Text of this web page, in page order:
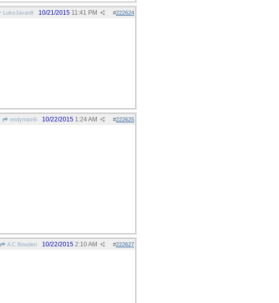
LukeJavan8 #222624
10/21/2015 11:41 PM
endymion6 #222625
10/22/2015 1:24 AM
A C Bowden #222627
10/22/2015 2:10 AM